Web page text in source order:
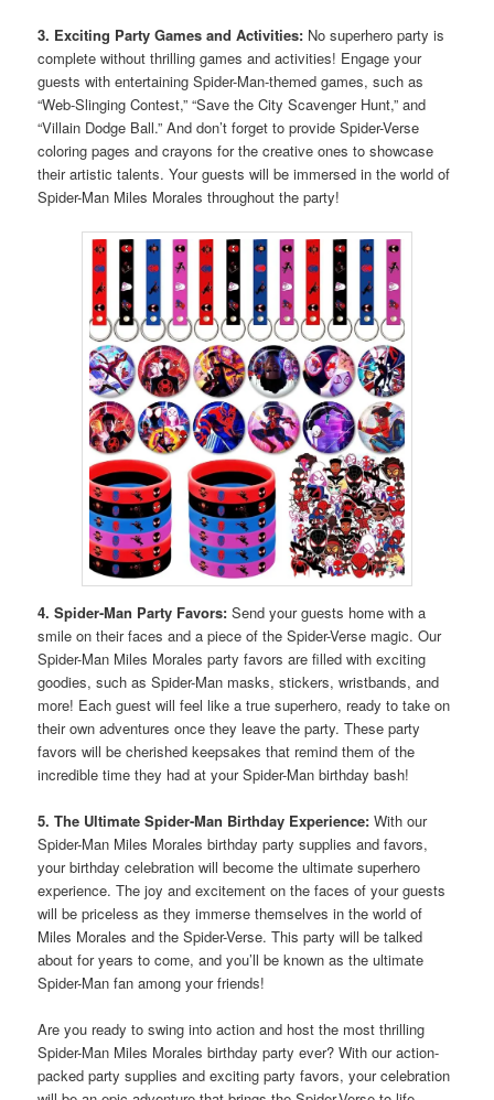
3. Exciting Party Games and Activities: No superhero party is
complete without thrilling games and activities! Engage your
guests with entertaining Spider-Man-themed games, such as
“Web-Slinging Contest,” “Save the City Scavenger Hunt,” and
“Villain Dodge Ball.” And don’t forget to provide Spider-Verse
coloring pages and crayons for the creative ones to showcase
their artistic talents. Your guests will be immersed in the world of
Spider-Man Miles Morales throughout the party!
4. Spider-Man Party Favors: Send your guests home with a
smile on their faces and a piece of the Spider-Verse magic. Our
Spider-Man Miles Morales party favors are filled with exciting
goodies, such as Spider-Man masks, stickers, wristbands, and
more! Each guest will feel like a true superhero, ready to take on
their own adventures once they leave the party. These party
favors will be cherished keepsakes that remind them of the
incredible time they had at your Spider-Man birthday bash!
5. The Ultimate Spider-Man Birthday Experience: With our
Spider-Man Miles Morales birthday party supplies and favors,
your birthday celebration will become the ultimate superhero
experience. The joy and excitement on the faces of your guests
will be priceless as they immerse themselves in the world of
Miles Morales and the Spider-Verse. This party will be talked
about for years to come, and you’ll be known as the ultimate
Spider-Man fan among your friends!
Are you ready to swing into action and host the most thrilling
Spider-Man Miles Morales birthday party ever? With our action-
packed party supplies and exciting party favors, your celebration